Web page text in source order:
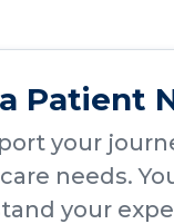
Patient
your
needs.
your